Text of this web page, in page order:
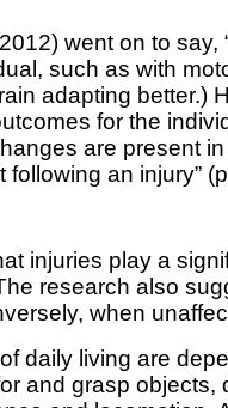
went on to
such as with
adapting better.)
for the
are present
an injury”
injuries play a
research also
when
daily living are
and grasp